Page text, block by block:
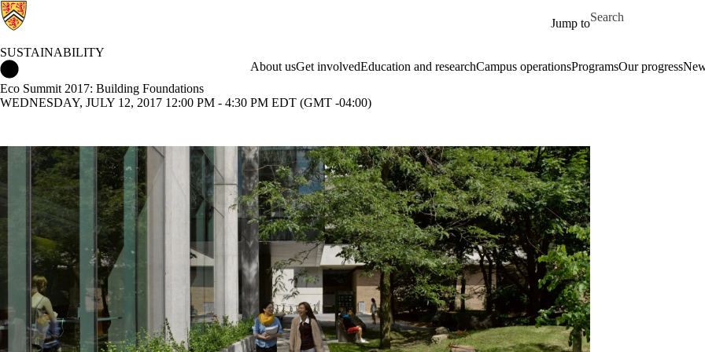
Jump to
Search for
SUSTAINABILITY
About usGet involvedEducation and researchCampus operationsProgramsOur progress
Eco Summit 2017: Building Foundations
WEDNESDAY, JULY 12, 2017 12:00 PM - 4:30 PM EDT (GMT -04:00)